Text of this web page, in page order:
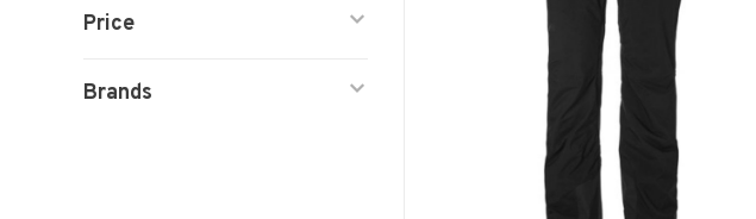
Price
Brands